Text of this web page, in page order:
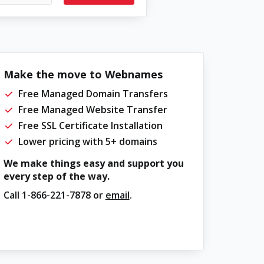
Make the move to Webnames
Free Managed Domain Transfers
Free Managed Website Transfer
Free SSL Certificate Installation
Lower pricing with 5+ domains
We make things easy and support you
every step of the way.
Call 1-866-221-7878or email.